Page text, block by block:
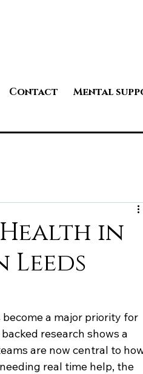
Contact Mental
in
Leeds
a major priority for
research shows a
ams are now central to
real time help, the